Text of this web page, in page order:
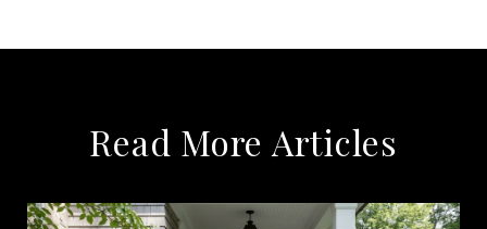
Read More Articles